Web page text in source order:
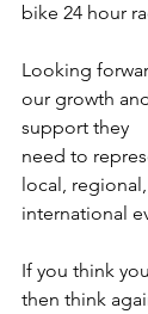
bike 24 hour
Looking
our growth
support they
need to
local,
international
If you think
then think